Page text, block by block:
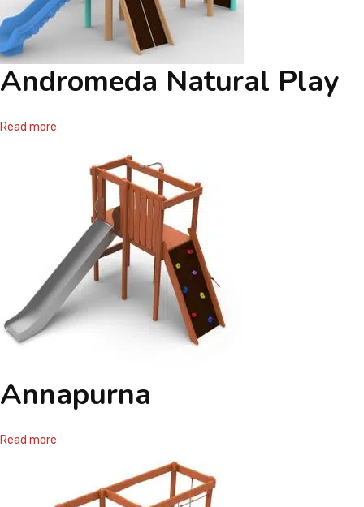
Andromeda Natural Play
Read more
Annapurna
Read more